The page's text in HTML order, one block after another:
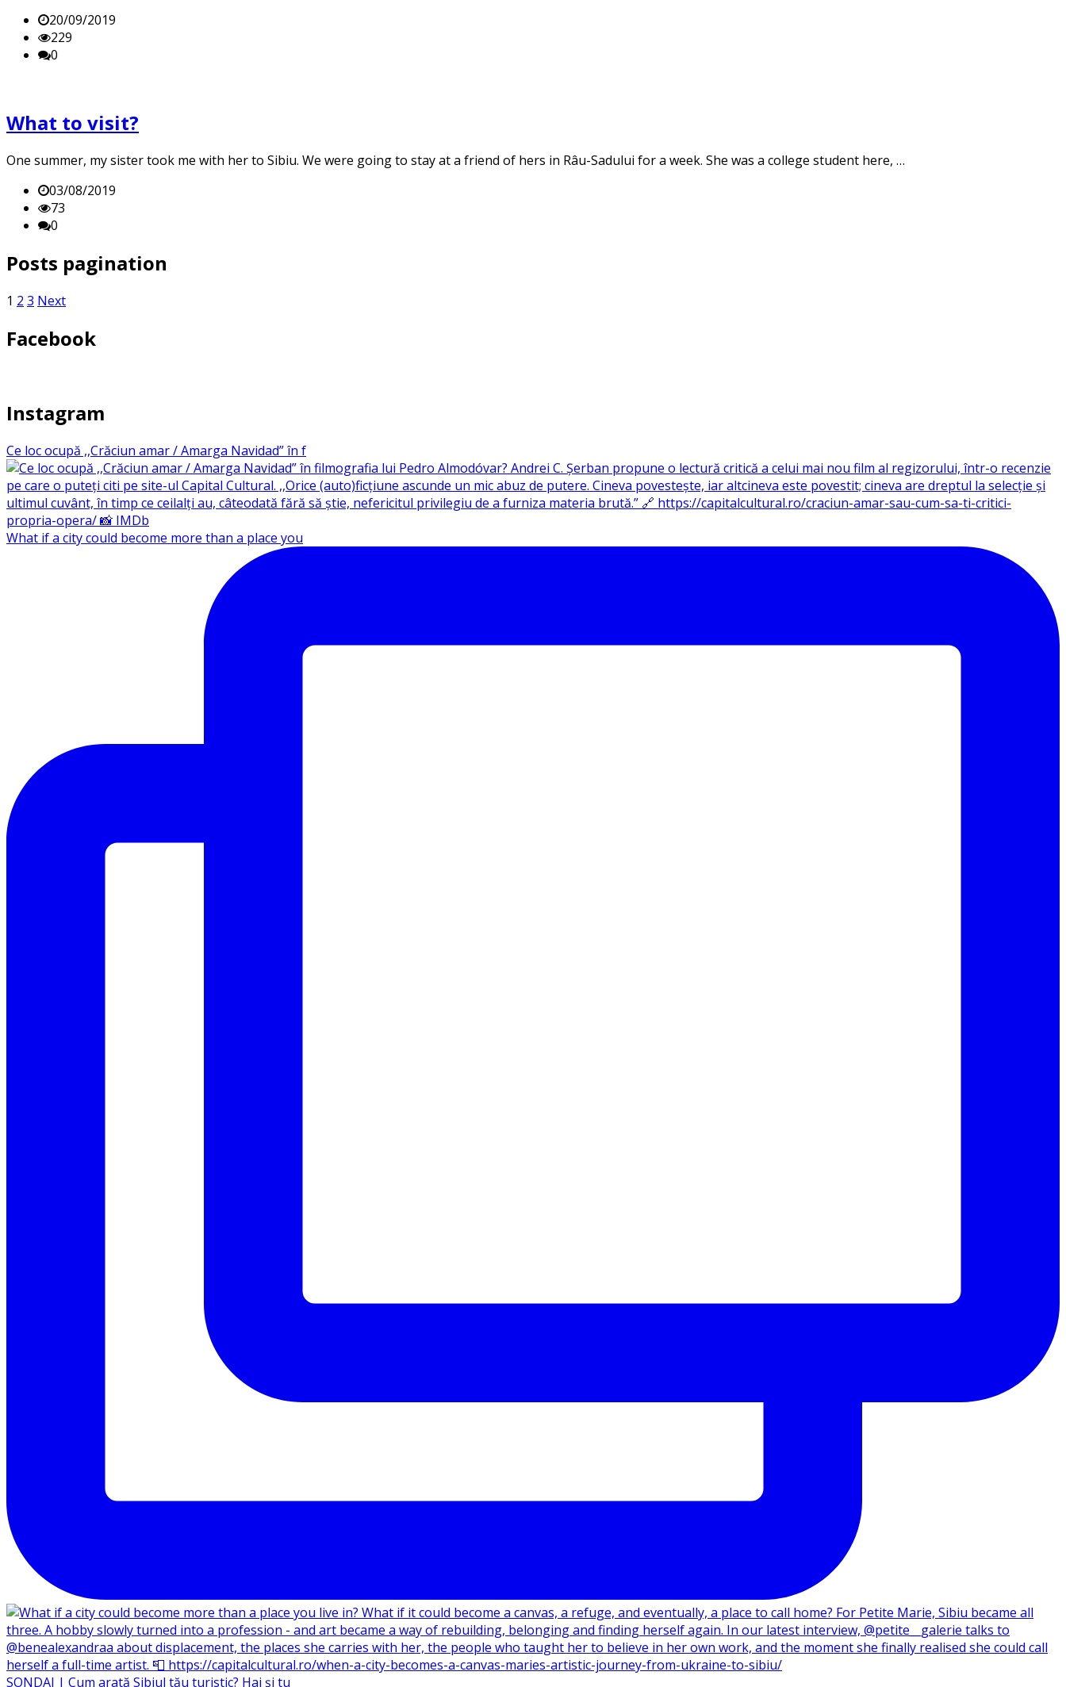
20/09/2019
229
0
What to visit?
One summer, my sister took me with her to Sibiu. We were going to stay at a friend of hers in Râu-Sadului for a week. She was a college student here, …
03/08/2019
73
0
Posts pagination
1 2 3 Next
Facebook
Instagram
Ce loc ocupă ,,Crăciun amar / Amarga Navidad” în f
What if a city could become more than a place you
SONDAJ | Cum arată Sibiul tău turistic? Hai și tu